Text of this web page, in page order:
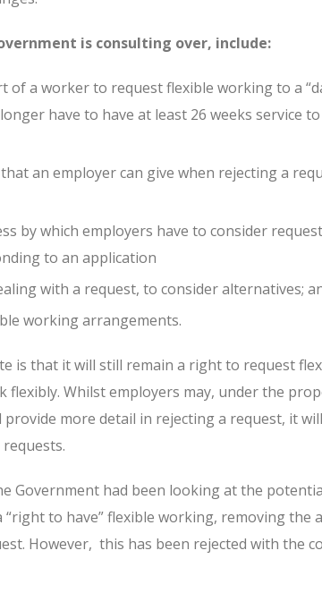
is consulting over, include:
a worker to request flexible working to a
have to have at least 26 weeks service
an employer can give when rejecting a
by which employers have to consider
to an application
with a request, to consider alternatives;
working arrangements.
is that it will still remain a right to request
Whilst employers may, under the
more detail in rejecting a request, it
Government had been looking at the
to have” flexible working, removing the
However, this has been rejected with the